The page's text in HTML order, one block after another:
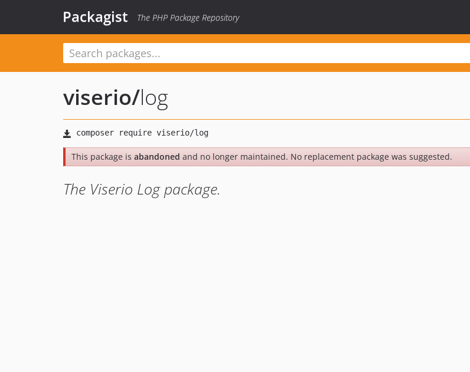
Packagist The PHP Package Repository
viserio/log
This package is abandoned and no longer maintained. No replacement package was suggested.
The Viserio Log package.